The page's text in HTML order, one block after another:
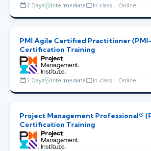
2 Days Intermediate In-class | Online
PMI Agile Certified Practitioner
Certification Training
3 Days Intermediate In-class | Online
Project Management Professional®
Certification Training